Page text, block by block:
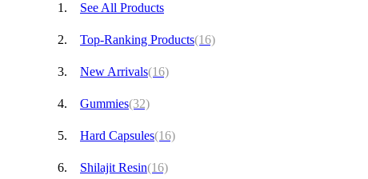
See All Products
Top-Ranking Products(16)
New Arrivals(16)
Gummies(32)
Hard Capsules(16)
Shilajit Resin(16)